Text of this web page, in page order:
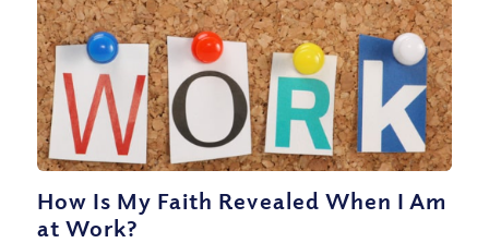
How Is My Faith Revealed When I Am
at Work?